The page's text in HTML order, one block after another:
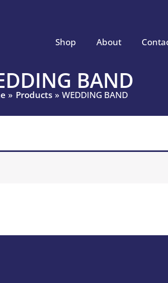
Shop About
BAND
Products WEDDING BAND